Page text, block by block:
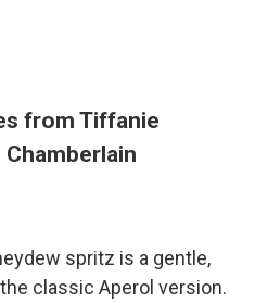
from Tiffanie
Chamberlain
spritz is a gentle,
classic Aperol version.